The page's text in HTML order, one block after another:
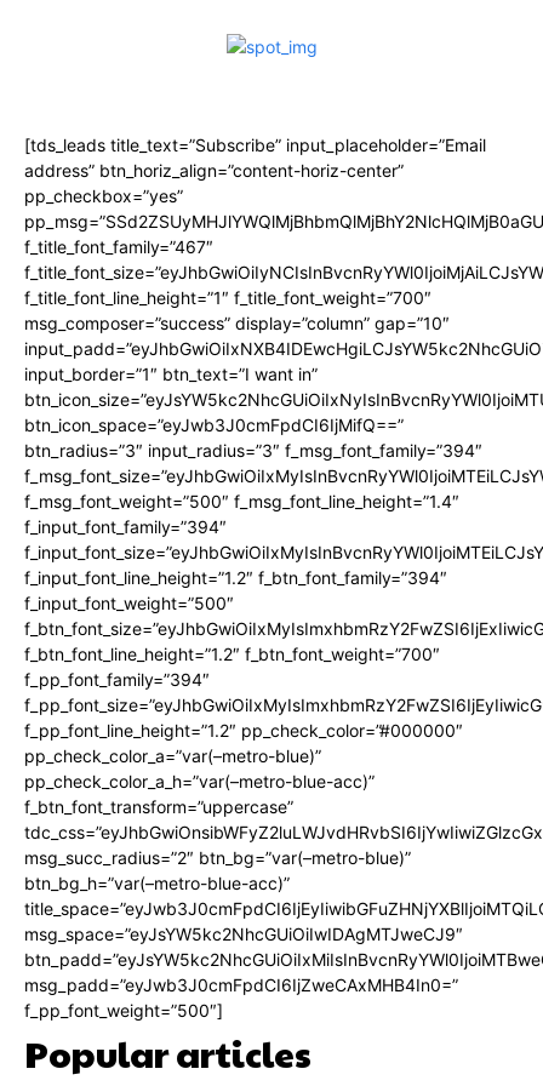
[tds_leads title_text=”Subscribe” input_placeholder=”Email
address” btn_horiz_align=”content-horiz-center”
pp_checkbox=”yes”
f_title_font_family=”467″
f_title_font_line_height=”1″ f_title_font_weight=”700″
msg_composer=”success” display=”column” gap=”10″
input_border=”1″ btn_text=”I want in”
btn_icon_space=”eyJwb3J0cmFpdCI6IjMifQ==”
btn_radius=”3″ input_radius=”3″ f_msg_font_family=”394″
f_msg_font_weight=”500″ f_msg_font_line_height=”1.4″
f_input_font_family=”394″
f_input_font_line_height=”1.2″ f_btn_font_family=”394″
f_input_font_weight=”500″
f_btn_font_line_height=”1.2″ f_btn_font_weight=”700″
f_pp_font_family=”394″
f_pp_font_line_height=”1.2″ pp_check_color=”#000000″
pp_check_color_a=”var(–metro-blue)”
pp_check_color_a_h=”var(–metro-blue-acc)”
f_btn_font_transform=”uppercase”
msg_succ_radius=”2″ btn_bg=”var(–metro-blue)”
btn_bg_h=”var(–metro-blue-acc)”
msg_space=”eyJsYW5kc2NhcGUiOiIwIDAgMTJweCJ9″
msg_padd=”eyJwb3J0cmFpdCI6IjZweCAxMHB4In0=”
f_pp_font_weight=”500″]
Popular articles